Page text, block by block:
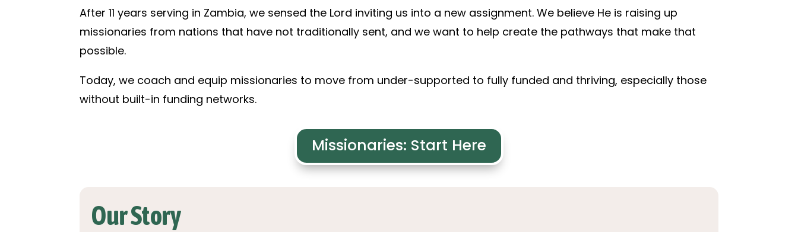
After 11 years serving in Zambia, we sensed the Lord inviting us into a new assignment. We believe He is raising up
missionaries from nations that have not traditionally sent, and we want to help create the pathways that make that
possible.
Today, we coach and equip missionaries to move from under-supported to fully funded and thriving, especially those
without built-in funding networks.
Missionaries: Start Here
Our Story